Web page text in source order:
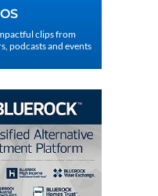
clips from
podcasts and events